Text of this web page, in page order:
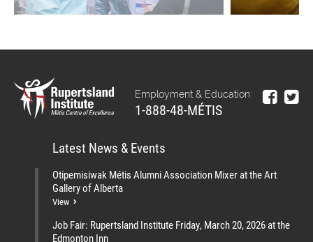
Employment & Education:
1-888-48-MÉTIS
Latest News & Events
Otipemisiwak Métis Alumni Association Mixer at the Art
Gallery of Alberta
View
Job Fair: Rupertsland Institute Friday, March 20, 2026 at the
Edmonton Inn